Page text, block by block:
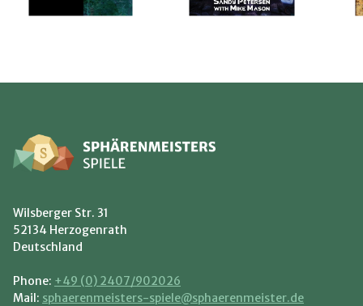
Wilsberger Str. 31
52134 Herzogenrath
Deutschland
Phone: +49 (0) 2407/902026
Mail: sphaerenmeisters-spiele@sphaerenmeister.de